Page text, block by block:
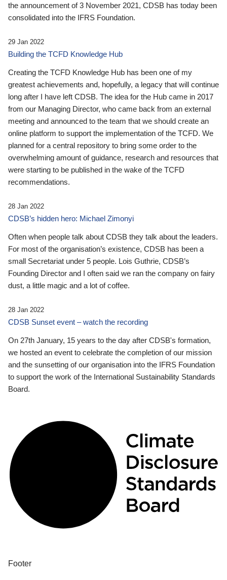
the announcement of 3 November 2021, CDSB has today been
consolidated into the IFRS Foundation.
29 Jan 2022
Building the TCFD Knowledge Hub
Creating the TCFD Knowledge Hub has been one of my
greatest achievements and, hopefully, a legacy that will continue
long after I have left CDSB. The idea for the Hub came in 2017
from our Managing Director, who came back from an external
meeting and announced to the team that we should create an
online platform to support the implementation of the TCFD. We
planned for a central repository to bring some order to the
overwhelming amount of guidance, research and resources that
were starting to be published in the wake of the TCFD
recommendations.
28 Jan 2022
CDSB’s hidden hero: Michael Zimonyi
Often when people talk about CDSB they talk about the leaders.
For most of the organisation’s existence, CDSB has been a
small Secretariat under 5 people. Lois Guthrie, CDSB’s
Founding Director and I often said we ran the company on fairy
dust, a little magic and a lot of coffee.
28 Jan 2022
CDSB Sunset event – watch the recording
On 27th January, 15 years to the day after CDSB's formation,
we hosted an event to celebrate the completion of our mission
and the sunsetting of our organisation into the IFRS Foundation
to support the work of the International Sustainability Standards
Board.
Footer